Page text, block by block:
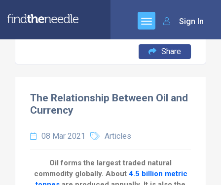
Sign In
Share
The Relationship Between Oil and
Currency
08 Mar 2021 Articles
Oil forms the largest traded natural
commodity globally. About 4.5 billion metric